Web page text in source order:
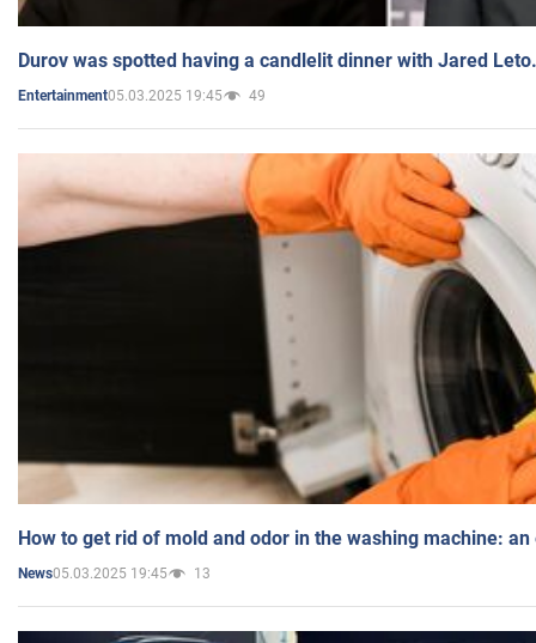
Durov was spotted having a candlelit dinner with Jared
Entertainment05.03.2025 19:45 49
How to get rid of mold and odor in the washing machine:
News05.03.2025 19:45 13